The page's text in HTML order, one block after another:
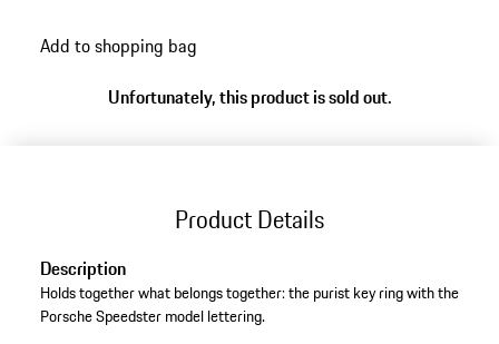
Add to shopping bag
Unfortunately, this product is sold out.
Product Details
Description
Holds together what belongs together: the purist key ring with the
Porsche Speedster model lettering.